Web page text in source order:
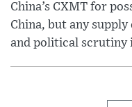
China’s CXMT for
China, but any
and political scrutiny